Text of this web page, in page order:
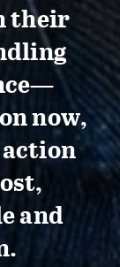
their
now,
and